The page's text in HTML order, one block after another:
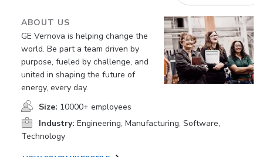
ABOUT US
GE Vernova is helping change the
world. Be part a team driven by
purpose, fueled by challenge, and
united in shaping the future of
energy, every day.
Size: 10000+ employees
Industry: Engineering, Manufacturing, Software,
Technology